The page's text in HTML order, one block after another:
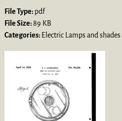
File Type: pdf
File Size:89 KB
Categories: Electric Lamps and shades